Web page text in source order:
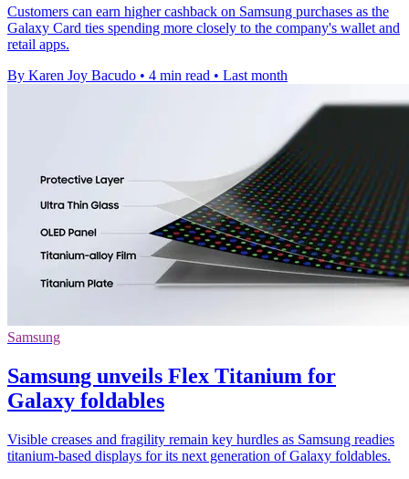
Customers can earn higher cashback on Samsung purchases as the
Galaxy Card ties spending more closely to the company's wallet and
retail apps.
By Karen Joy Bacudo • 4 min read • Last month
Samsung
Samsung unveils Flex Titanium for
Galaxy foldables
Visible creases and fragility remain key hurdles as Samsung readies
titanium-based displays for its next generation of Galaxy foldables.